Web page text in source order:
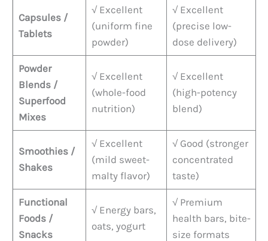
Capsules /
Tablets
√ Excellent
(uniform fine
powder)
√ Excellent
(precise low-
dose delivery)
Powder
Blends /
Superfood
Mixes
√ Excellent
(whole-food
nutrition)
√ Excellent
(high-potency
blend)
Smoothies /
Shakes
√ Excellent
(mild sweet-
malty flavor)
√ Good (stronger
concentrated
taste)
Functional
Foods /
Snacks
√ Energy bars,
oats, yogurt
√ Premium
health bars, bite-
size formats